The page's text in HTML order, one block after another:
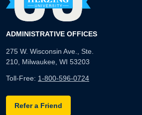
ADMINISTRATIVE OFFICES
275 W. Wisconsin Ave., Ste.
210, Milwaukee, WI 53203
Toll-Free: 1-800-596-0724
Refer a Friend